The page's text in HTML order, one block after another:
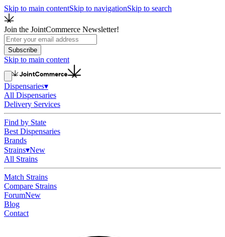
Skip to main contentSkip to navigationSkip to search
Join the JointCommerce Newsletter!
Subscribe
Skip to main content
Dispensaries▾
All Dispensaries
Delivery Services
Find by State
Best Dispensaries
Brands
Strains▾New
All Strains
Match Strains
Compare Strains
ForumNew
Blog
Contact